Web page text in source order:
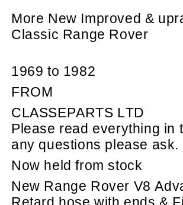
More New Improved &
Classic Range Rover
1969 to 1982
FROM
CLASSEPARTS LTD
Please read everything in
any questions please ask.
Now held from stock
New Range Rover V8